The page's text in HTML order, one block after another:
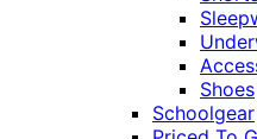
Shoes
Schoolgear